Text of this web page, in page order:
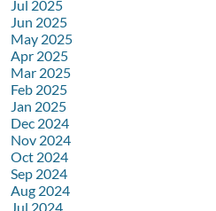
Jul 2025
Jun 2025
May 2025
Apr 2025
Mar 2025
Feb 2025
Jan 2025
Dec 2024
Nov 2024
Oct 2024
Sep 2024
Aug 2024
Jul 2024